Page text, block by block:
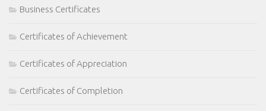
Business Certificates
Certificates of Achievement
Certificates of Appreciation
Certificates of Completion